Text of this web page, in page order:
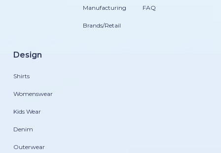
Manufacturing
Brands/Retail
FAQ
Design
Shirts
Womenswear
Kids Wear
Denim
Outerwear